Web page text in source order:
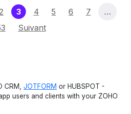
3(current)
4 5 6 7
…
Suivant
CRM, JOTFORM or HUBSPOT -
users and clients with your ZOHO